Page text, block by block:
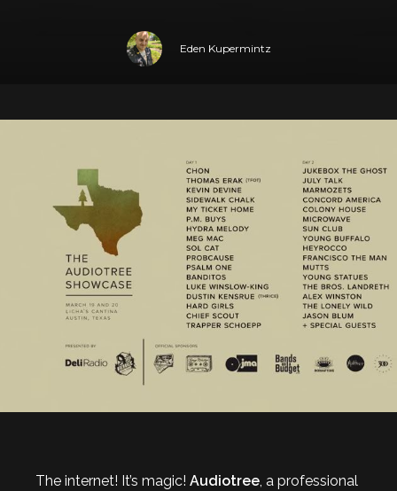
Eden Kupermintz
The internet! It’s magic! Audiotree, a professional